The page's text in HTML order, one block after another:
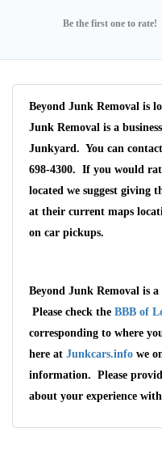
Be the first one to rate!
Beyond Junk Removal is
Junk Removal is a
Junkyard. You can
698-4300. If you would
located we suggest
at their current maps
on car pickups.
Beyond Junk Removal is
Please check the BBB of
corresponding to where
here at Junkcars.info we
information. Please
about your experience